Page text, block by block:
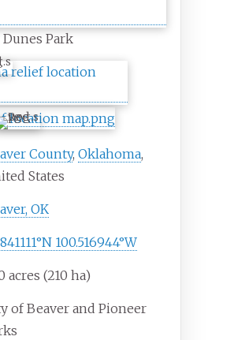
Park
County,Oklahoma,
States
OK
100.516944°W
acres (210 ha)
of Beaver and Pioneer